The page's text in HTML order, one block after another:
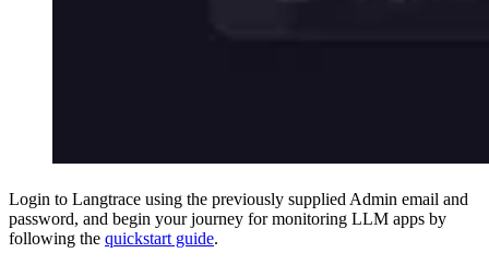
Login to Langtrace using the previously supplied Admin email and
password, and begin your journey for monitoring LLM apps by
following the quickstart guide.